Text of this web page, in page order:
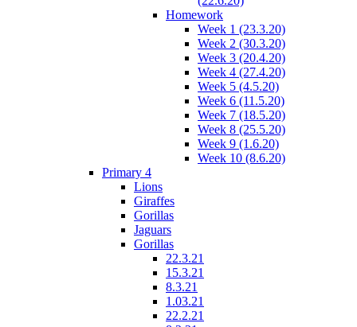
Homework
Week 1 (23.3.20)
Week 2 (30.3.20)
Week 3 (20.4.20)
Week 4 (27.4.20)
Week 5 (4.5.20)
Week 6 (11.5.20)
Week 7 (18.5.20)
Week 8 (25.5.20)
Week 9 (1.6.20)
Week 10 (8.6.20)
Primary 4
Lions
Giraffes
Gorillas
Jaguars
Gorillas
22.3.21
15.3.21
8.3.21
1.03.21
22.2.21